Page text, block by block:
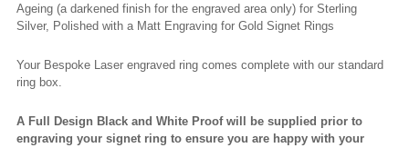
Ageing (a darkened finish for the engraved area only) for Sterling
Silver, Polished with a Matt Engraving for Gold Signet Rings
Your Bespoke Laser engraved ring comes complete with our standard
ring box.
A Full Design Black and White Proof will be supplied prior to
engraving your signet ring to ensure you are happy with your